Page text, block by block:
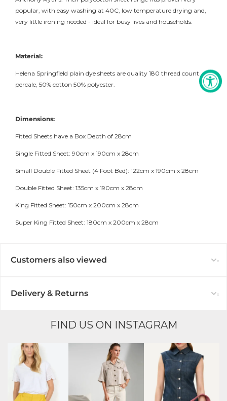
popular, with easy washing at 40C, low temperature drying and,
very little ironing needed - ideal for busy lives and households.
Material:
Helena Springfield plain dye sheets are quality 180 thread count
percale, 50% cotton 50% polyester.
Dimensions:
Fitted Sheets have a Box Depth of 28cm
Single Fitted Sheet: 90cm x 190cm x 28cm
Small Double Fitted Sheet (4 Foot Bed): 122cm x 190cm x 28cm
Double Fitted Sheet: 135cm x 190cm x 28cm
King Fitted Sheet: 150cm x 200cm x 28cm
Super King Fitted Sheet: 180cm x 200cm x 28cm
Customers also viewed
Delivery & Returns
FIND US ON INSTAGRAM